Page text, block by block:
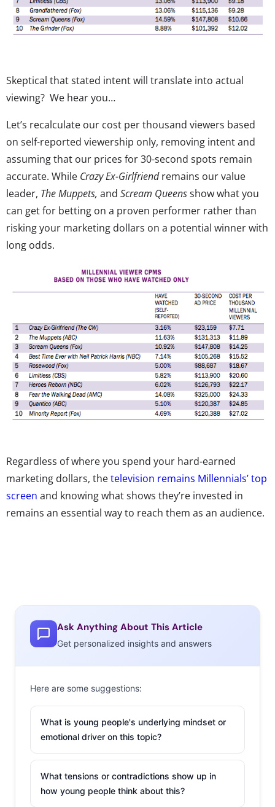
Skeptical that stated intent will translate into actual
viewing? We hear you…
Let’s recalculate our cost per thousand viewers based
on self-reported viewership only, removing intent and
assuming that our prices for 30-second spots remain
accurate. While Crazy Ex-Girlfriendremains our value
leader, The Muppets, and Scream Queensshow what you
can get for betting on a proven performer rather than
risking your marketing dollars on a potential winner with
long odds.
Regardless of where you spend your hard-earned
marketing dollars, thetelevision remains Millennials’ top
screen and knowing what shows they’re invested in
remains an essential way to reach them as an audience.
Ask Anything About This Article
Get personalized insights and answers
Here are some suggestions:
What is young people's underlying mindset or
emotional driver on this topic?
What tensions or contradictions show up in
how young people think about this?